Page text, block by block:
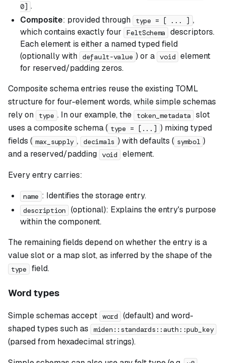
0] .
Composite: provided through type = [ ... ] ,
which contains exactly four
FeltSchema
descriptors.
Each element is either a named typed field
(optionally with default-value ) or a void element
for reserved/padding zeros.
Composite schema entries reuse the existing TOML
structure for four-element words, while simple schemas
rely on
type . In our example, the token_metadata
slot
uses a composite schema ( type = [...] ) mixing typed
fields ( max_supply , decimals ) with defaults ( symbol )
and a reserved/padding void
element.
Every entry carries:
name : Identifies the storage entry.
description
(optional): Explains the entry's purpose
within the component.
The remaining fields depend on whether the entry is a
value slot or a map slot, as inferred by the shape of the
type field.
Word types
Simple schemas accept word
(default) and word-
shaped types such as
miden::standards::auth::pub_key
(parsed from hexadecimal strings).